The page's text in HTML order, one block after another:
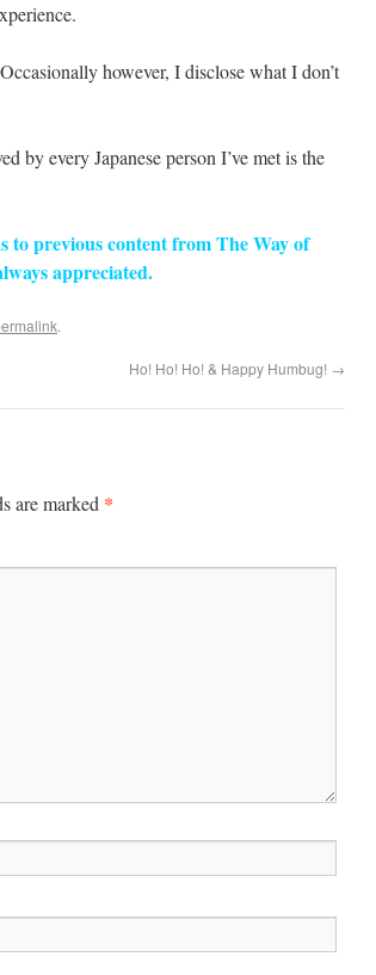
however, I disclose what I don’t
by every Japanese person I’ve met is the
to previous content from The Way of
appreciated.
.
Ho! Ho! Ho! & Happy Humbug! →
are marked *